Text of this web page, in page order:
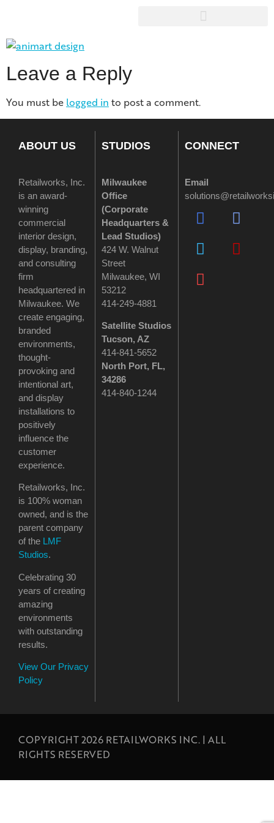
Leave a Reply
You must be logged in to post a comment.
ABOUT US
Retailworks, Inc.
is an award-
winning
commercial
interior design,
display, branding,
and consulting
firm
headquartered in
Milwaukee. We
create engaging,
branded
environments,
thought-
provoking and
intentional art,
and display
installations to
positively
influence the
customer
experience.
Retailworks, Inc.
is 100% woman
owned, and is the
parent company
of the LMF
Studios.
Celebrating 30
years of creating
amazing
environments
with outstanding
results.
View Our Privacy
Policy
STUDIOS
Milwaukee
Office
(Corporate
Headquarters &
Lead Studios)
424 W. Walnut
Street
Milwaukee, WI
53212
414-249-4881
Satellite Studios
Tucson, AZ
414-841-5652
North Port, FL,
34286
414-840-1244
CONNECT
Email
COPYRIGHT 2026 RETAILWORKS INC. | ALL
RIGHTS RESERVED